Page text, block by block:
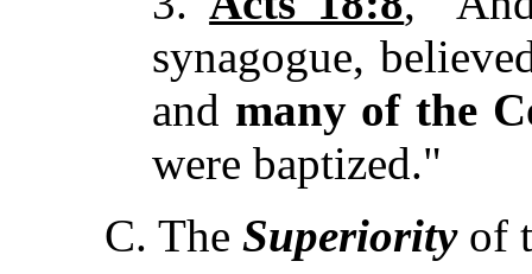
synagogue,
and many of the
were baptized."
C. The Superiorityof